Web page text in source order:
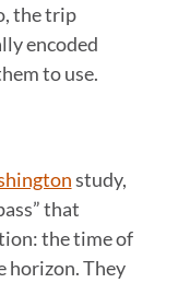
the trip
encoded
to use.
study,
that
the time of
horizon. They